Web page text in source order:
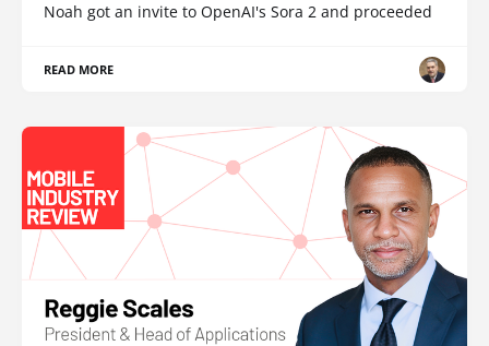
Noah got an invite to OpenAI's Sora 2 and proceeded
READ MORE